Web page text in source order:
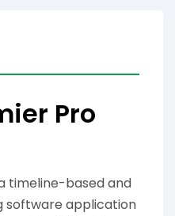
Pro
timeline-based and
software application